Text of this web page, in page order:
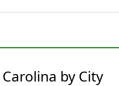
by City